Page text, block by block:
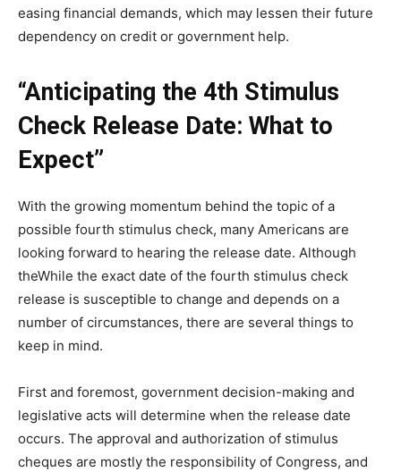
easing financial demands, which may lessen their future
dependency on credit or government help.
“Anticipating the 4th Stimulus
Check Release Date: What to
Expect”
With the growing momentum behind the topic of a
possible fourth stimulus check, many Americans are
looking forward to hearing the release date. Although
theWhile the exact date of the fourth stimulus check
release is susceptible to change and depends on a
number of circumstances, there are several things to
keep in mind.
First and foremost, government decision-making and
legislative acts will determine when the release date
occurs. The approval and authorization of stimulus
cheques are mostly the responsibility of Congress, and